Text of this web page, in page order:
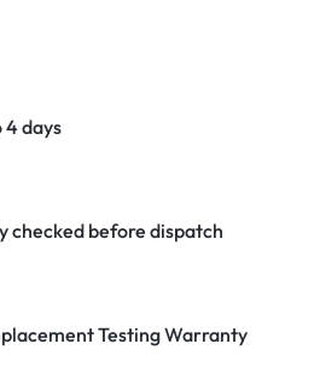
days
checked before dispatch
Testing Warranty